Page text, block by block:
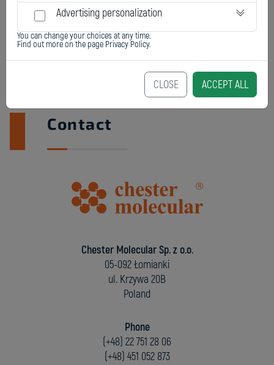
Contact
Chester Molecular Sp. z o.o.
05-092 Łomianki
ul. Krzywa 20B
Poland
Phone
(+48) 22 751 28 06
(+48) 451 052 873
Advertising personalization
You can change your choices at any time.
Find out more on the page Privacy Policy.
CLOSE ACCEPT ALL